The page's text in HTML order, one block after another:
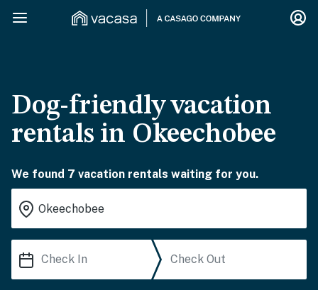
Dog-friendly vacation
rentals in Okeechobee
We found 7 vacation rentals waiting for you.